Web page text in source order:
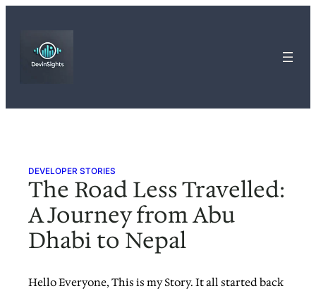
content
DEVELOPER STORIES
The Road Less Travelled:
A Journey from Abu
Dhabi to Nepal
Hello Everyone, This is my Story. It all started back